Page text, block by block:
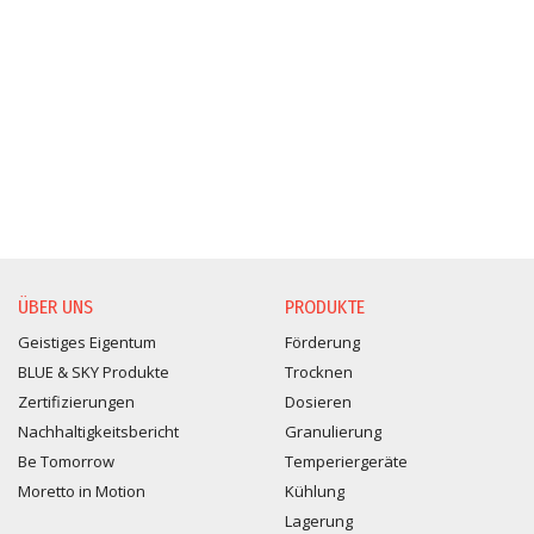
ÜBER UNS
Geistiges Eigentum
BLUE & SKY Produkte
Zertifizierungen
Nachhaltigkeitsbericht
Be Tomorrow
Moretto in Motion
PRODUKTE
Förderung
Trocknen
Dosieren
Granulierung
Temperiergeräte
Kühlung
Lagerung